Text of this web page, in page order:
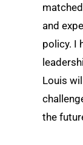
and
policy. I
Louis
the